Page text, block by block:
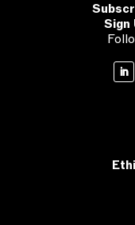
Sign